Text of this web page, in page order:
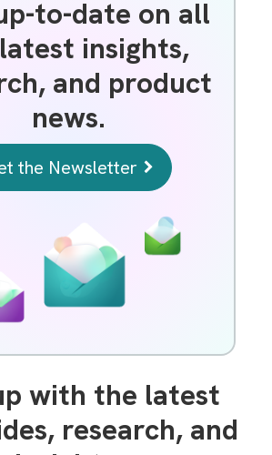
to-date on all
insights,
and product
news.
the Newsletter
with the latest
research, and